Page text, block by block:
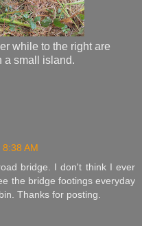
while to the right are
a small island.
AM
bridge. I don't think I ever
the bridge footings everyday
Thanks for posting.